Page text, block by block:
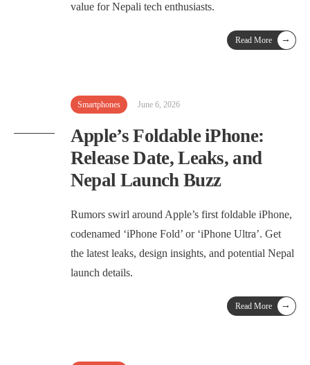
value for Nepali tech enthusiasts.
Read More →
Smartphones June 6, 2026
Apple’s Foldable iPhone:
Release Date, Leaks, and
Nepal Launch Buzz
Rumors swirl around Apple’s first foldable iPhone,
codenamed ‘iPhone Fold’ or ‘iPhone Ultra’. Get
the latest leaks, design insights, and potential Nepal
launch details.
Read More →